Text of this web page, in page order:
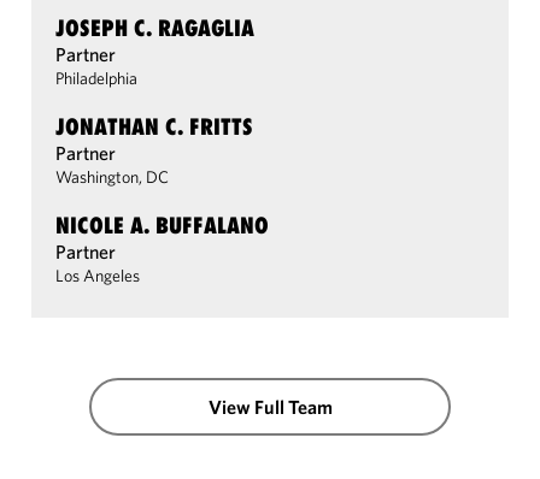
JOSEPH C. RAGAGLIA
Partner
Philadelphia
JONATHAN C. FRITTS
Partner
Washington, DC
NICOLE A. BUFFALANO
Partner
Los Angeles
View Full Team